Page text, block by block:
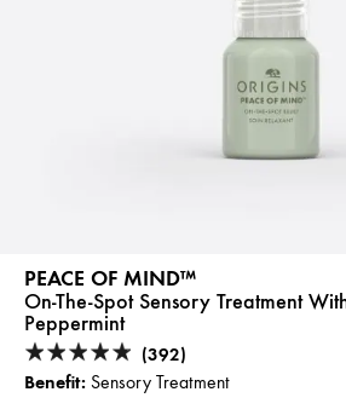
PEACE OF MIND™
On-The-Spot Sensory Treatment
Peppermint
(392)
Benefit: Sensory Treatment